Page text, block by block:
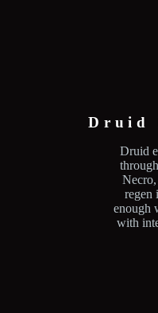
Druid
Druid
regen
enough
with